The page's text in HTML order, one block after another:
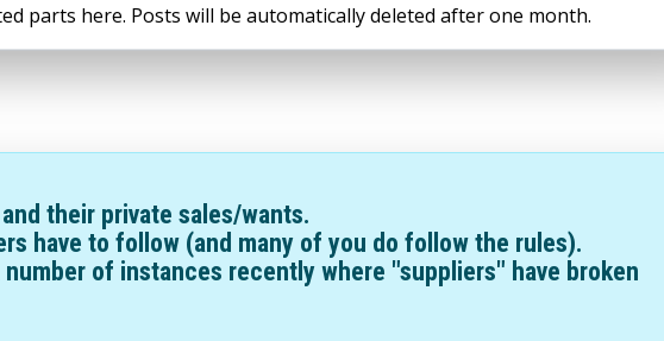
parts here. Posts will be automatically deleted after one month.
their private sales/wants.
have to follow (and many of you do follow the rules).
number of instances recently where "suppliers" have broken